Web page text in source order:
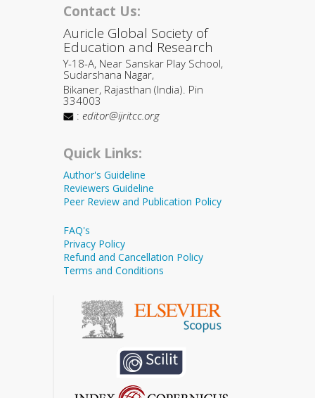
Contact Us:
Auricle Global Society of
Education and Research
Y-18-A, Near Sanskar Play School,
Sudarshana Nagar,
Bikaner, Rajasthan (India). Pin
334003
: editor@ijritcc.org
Quick Links:
Author's Guideline
Reviewers Guideline
Peer Review and Publication Policy
FAQ's
Privacy Policy
Refund and Cancellation Policy
Terms and Conditions